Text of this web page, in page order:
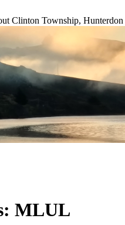
Clinton Township,
MLUL